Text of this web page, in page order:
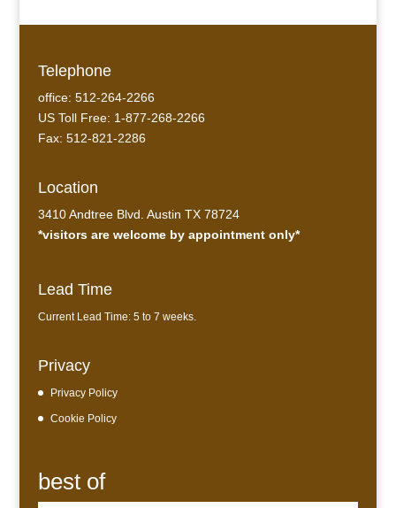
Telephone
office: 512-264-2266
US Toll Free: 1-877-268-2266
Fax: 512-821-2286
Location
3410 Andtree Blvd. Austin TX 78724
*visitors are welcome by appointment only*
Lead Time
Current Lead Time: 5 to 7 weeks.
Privacy
Privacy Policy
Cookie Policy
best of